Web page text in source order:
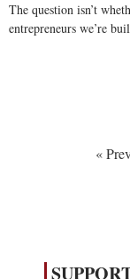
The question isn’t
entrepreneurs we’re
«